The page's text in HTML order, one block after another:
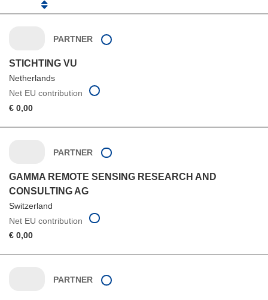
PARTNER
STICHTING VU
Netherlands
Net EU contribution
€ 0,00
PARTNER
GAMMA REMOTE SENSING RESEARCH AND
CONSULTING AG
Switzerland
Net EU contribution
€ 0,00
PARTNER